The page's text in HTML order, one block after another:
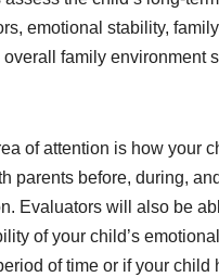
emotional stability,
overall family environment
of attention is how your
parents before, during,
Evaluators will also be
of your child’s
of time or if your child